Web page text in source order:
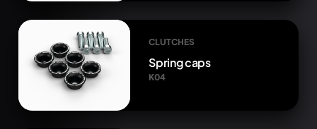
CLUTCHES
Spring caps
K04